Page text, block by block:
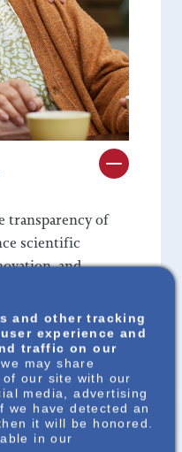
transparency of
scientific
and
and results
and support
and the
publication of
the scientific
and other tracking
experience and
traffic on our
may share
our site with our
media, advertising
we have detected an
it will be honored.
in our